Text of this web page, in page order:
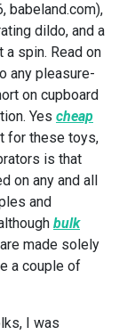
babeland.com),
dildo, and a
spin. Read on
any pleasure-
on cupboard
Yes cheap
for these toys,
is that
on any and all
and
bulk
made solely
a couple of
I was